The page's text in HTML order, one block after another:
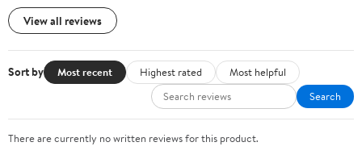
View all reviews
Sort by Most recent Highest rated
Most helpful
Search
There are currently no written reviews for this product.